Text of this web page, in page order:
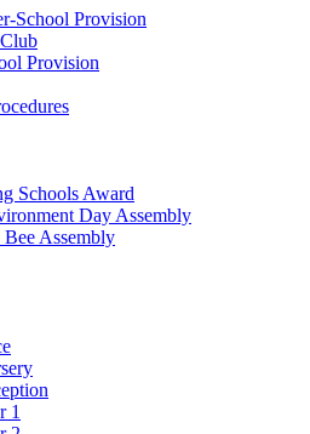
School Provision
Provision
Schools Award
Day Assembly
Assembly
1